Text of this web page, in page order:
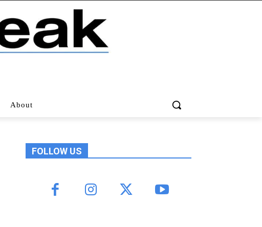
About
FOLLOW US